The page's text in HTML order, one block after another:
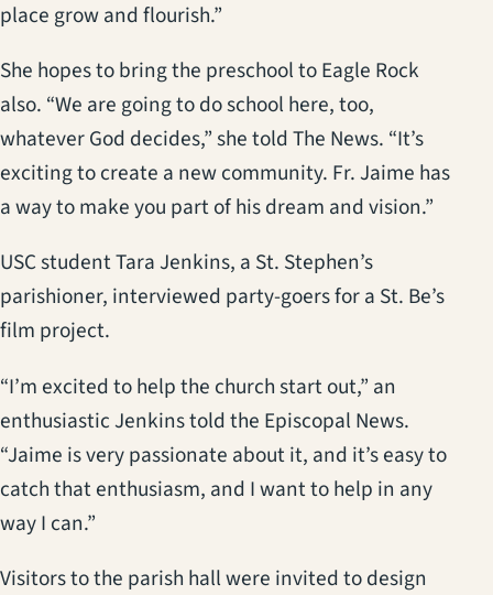
place grow and flourish.”
She hopes to bring the preschool to Eagle Rock
also. “We are going to do school here, too,
whatever God decides,” she told The News. “It’s
exciting to create a new community. Fr. Jaime has
a way to make you part of his dream and vision.”
USC student Tara Jenkins, a St. Stephen’s
parishioner, interviewed party-goers for a St. Be’s
film project.
“I’m excited to help the church start out,” an
enthusiastic Jenkins told the Episcopal News.
“Jaime is very passionate about it, and it’s easy to
catch that enthusiasm, and I want to help in any
way I can.”
Visitors to the parish hall were invited to design